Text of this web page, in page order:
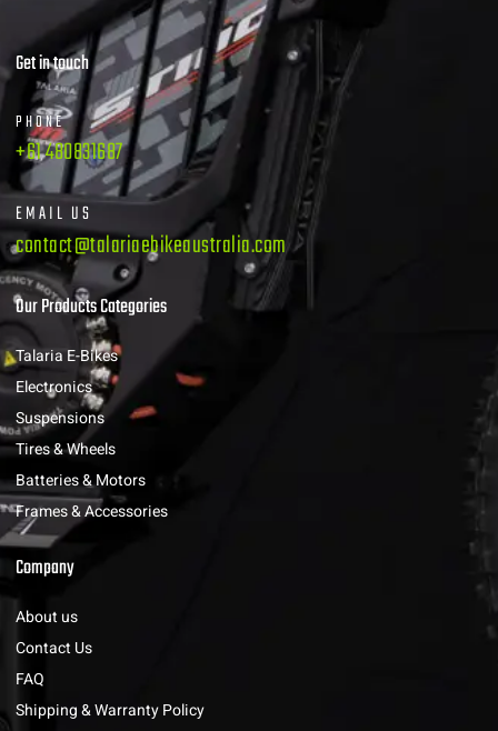
Get in touch
PHONE
+61 480831687
EMAIL US
contact@talariaebikeaustralia.com
Our Products Categories
Talaria E-Bikes
Electronics
Suspensions
Tires & Wheels
Batteries & Motors
Frames & Accessories
Company
About us
Contact Us
FAQ
Shipping & Warranty Policy